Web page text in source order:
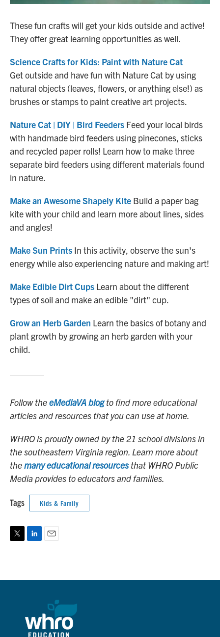
These fun crafts will get your kids outside and active!
They offer great learning opportunities as well.
Science Crafts for Kids: Paint with Nature Cat
Get outside and have fun with Nature Cat by using
natural objects (leaves, flowers, or anything else!) as
brushes or stamps to paint creative art projects.
Nature Cat | DIY | Bird Feeders Feed your local birds
with handmade bird feeders using pinecones, sticks
and recycled paper rolls! Learn how to make three
separate bird feeders using different materials found
in nature.
Make an Awesome Shapely Kite Build a paper bag
kite with your child and learn more about lines, sides
and angles!
Make Sun Prints In this activity, observe the sun's
energy while also experiencing nature and making art!
Make Edible Dirt Cups Learn about the different
types of soil and make an edible "dirt" cup.
Grow an Herb Garden Learn the basics of botany and
plant growth by growing an herb garden with your
child.
Follow theeMediaVA blogto find more educational
articles and resources that you can use at home.
WHRO is proudly owned by the 21 school divisions in
the southeastern Virginia region. Learn more about
themany educational resourcesthat WHRO Public
Media provides to educators and families.
Tags Kids & Family
T
t
L
e
E
l